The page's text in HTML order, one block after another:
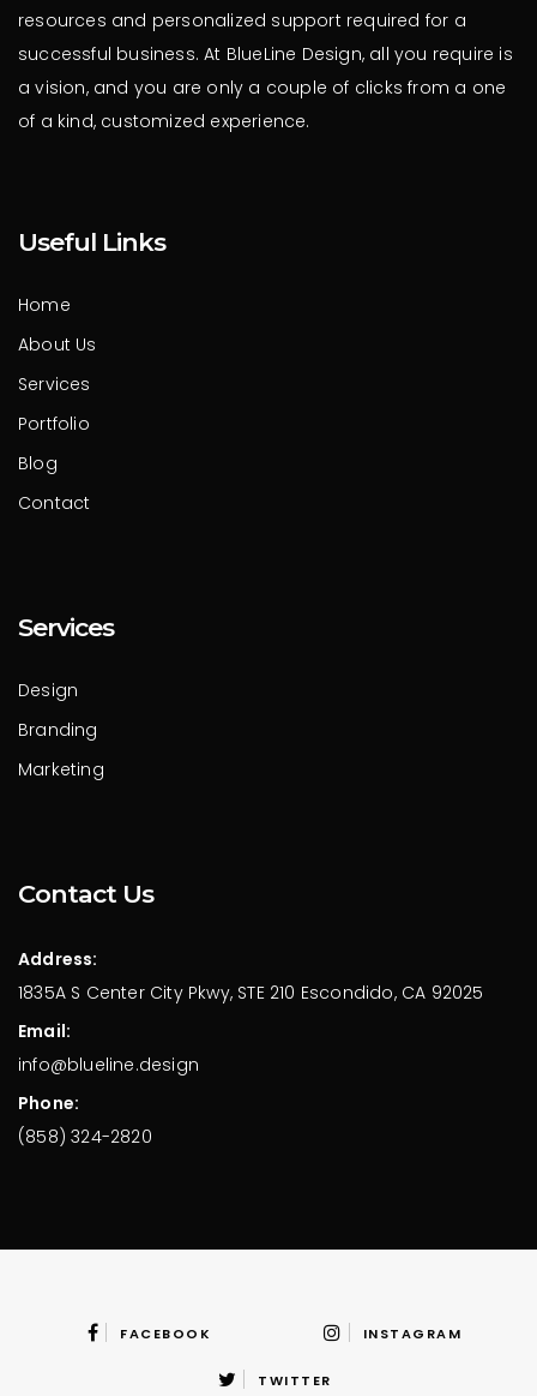
resources and personalized support required for a
successful business. At BlueLine Design, all you require is
a vision, and you are only a couple of clicks from a one
of a kind, customized experience.
Useful Links
Home
About Us
Services
Portfolio
Blog
Contact
Services
Design
Branding
Marketing
Contact Us
Address:
1835A S Center City Pkwy, STE 210 Escondido,CA 92025
Email:
info@blueline.design
Phone:
(858) 324-2820
FACEBOOK INSTAGRAM
TWITTER